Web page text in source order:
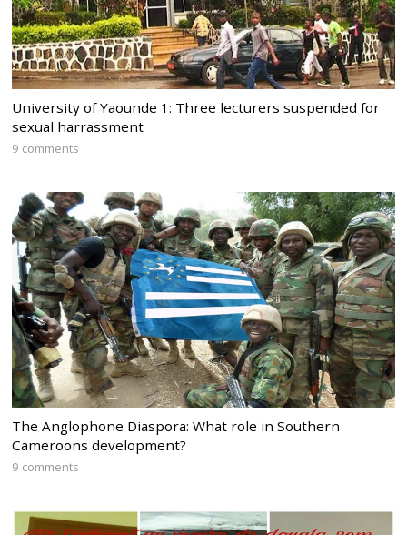
University of Yaounde 1: Three lecturers suspended for
sexual harrassment
9 comments
The Anglophone Diaspora: What role in Southern
Cameroons development?
9 comments